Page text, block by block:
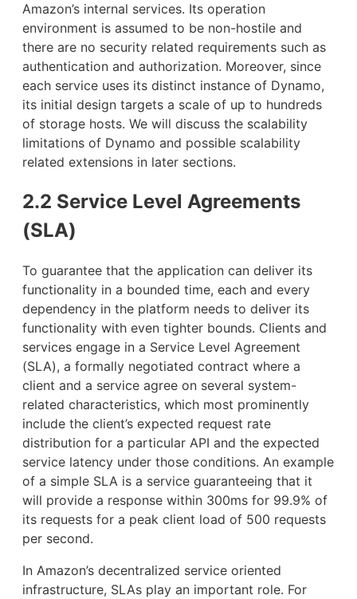
Amazon’s internal services. Its operation
environment is assumed to be non-hostile and
there are no security related requirements such as
authentication and authorization. Moreover, since
each service uses its distinct instance of Dynamo,
its initial design targets a scale of up to hundreds
of storage hosts. We will discuss the scalability
limitations of Dynamo and possible scalability
related extensions in later sections.
2.2 Service Level Agreements
(SLA)
To guarantee that the application can deliver its
functionality in a bounded time, each and every
dependency in the platform needs to deliver its
functionality with even tighter bounds. Clients and
services engage in a Service Level Agreement
(SLA), a formally negotiated contract where a
client and a service agree on several system-
related characteristics, which most prominently
include the client’s expected request rate
distribution for a particular API and the expected
service latency under those conditions. An example
of a simple SLA is a service guaranteeing that it
will provide a response within 300ms for 99.9% of
its requests for a peak client load of 500 requests
per second.
In Amazon’s decentralized service oriented
infrastructure, SLAs play an important role. For